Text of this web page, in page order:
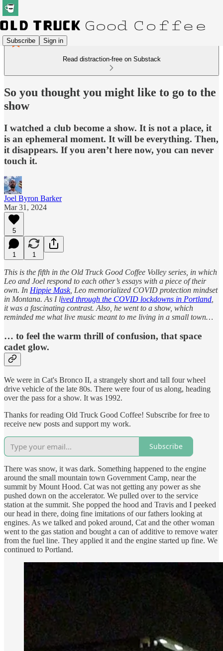
Subscribe Sign in
Read distraction-free on Substack
So you thought you might like to go to the
show
I watched a club become a show. It is not a place, it
is an ephemeral moment. It will be everything. Then,
it disappears. If you aren’t here now, you can never
touch it.
Joel Byron Barker
Mar 31, 2024
5
1 1
This is the fifth in the Old Truck Good Coffee Volley series, in which
Leo and Joel respond to each other’s essays with a piece of their
own. In Hippie Mask, Leo memorialized COVID protection mindset
in Montana. As I lived through the COVID lockdowns in Portland
it was a fascinating contrast. Also, he went to a show, which
reminded me what live music meant to me living in a small town…
… to feel the warm thrill of confusion, that space
cadet glow.
We were in Cat's Bronco II, a strangely short and tall four wheel
drive vehicle of the late 80s. There were four of us along, heading
over the pass for a show. It was 1992.
Thanks for reading Old Truck Good Coffee! Subscribe for free to
receive new posts and support my work.
Subscribe
There was snow, it was dark. Something happened to the engine
around the small mountain town Government Camp, near the
summit by Mount Hood. Cat was not getting any power as she
pushed down on the accelerator. We pulled over to the service
station at the summit. She popped the hood and Travis and I peeked
our head in there, doing fine imitations of our fathers looking at
engines. As we talked and poked around, Cat and the other woman
went to the gas station and bought a can of additive to remove water
from the fuel line. They applied it and the engine started up fine. We
continued to Portland.